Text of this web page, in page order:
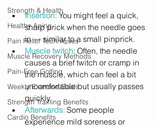
Strength & Health
Healthy Aging
Pain Relief Techniques
Muscle Recovery Methods
Pain-Free Golfing
Weekly Exercise Goals
Strength Training Benefits
Cardio Benefits
Insertion: You might feel a quick,
sharp prick when the needle goes
in — similar to a small pinprick.
Muscle twitch: Often, the needle
causes a brief twitch or cramp in
the muscle, which can feel a bit
uncomfortable but usually passes
quickly.
Afterwards: Some people
experience mild soreness or